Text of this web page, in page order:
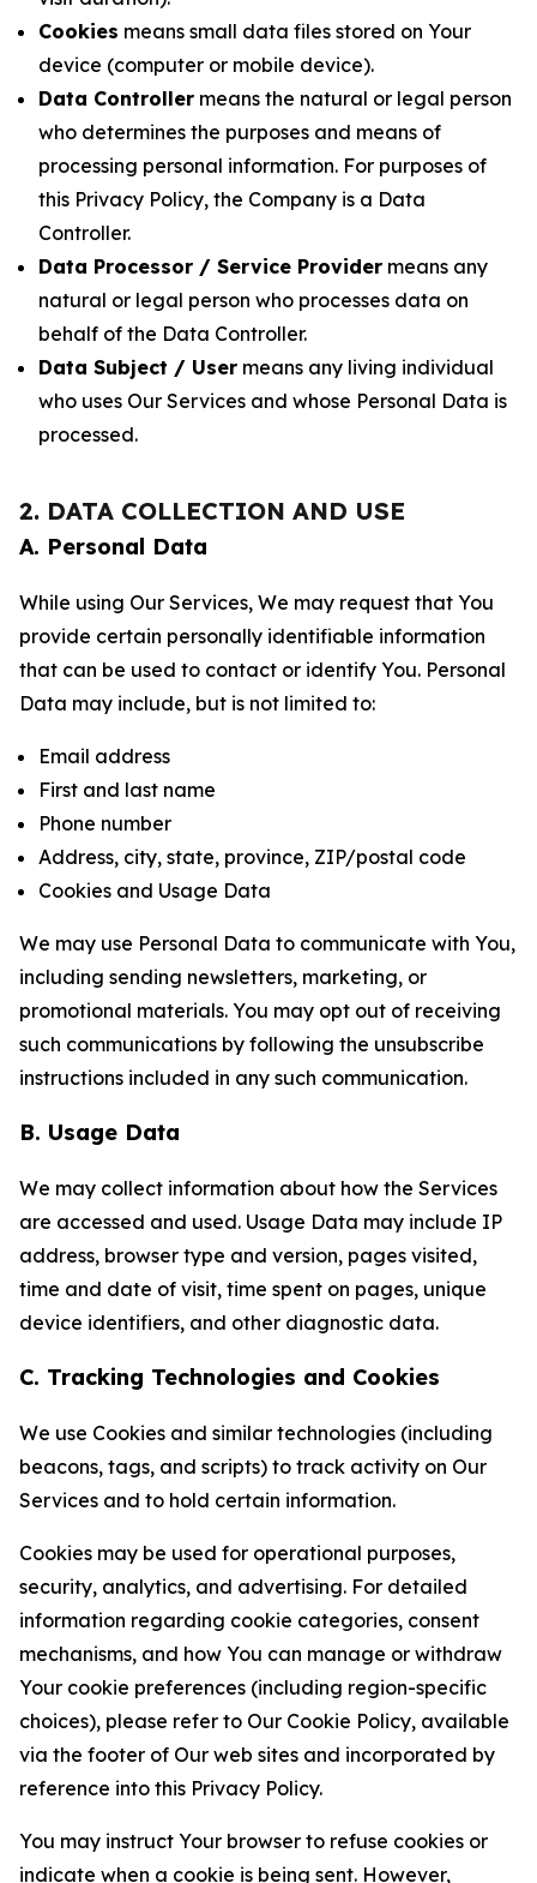
Cookies means small data files stored on Your
device (computer or mobile device).
Data Controller means the natural or legal person
who determines the purposes and means of
processing personal information. For purposes of
this Privacy Policy, the Company is a Data
Controller.
Data Processor / Service Provider means any
natural or legal person who processes data on
behalf of the Data Controller.
Data Subject / User means any living individual
who uses Our Services and whose Personal Data is
processed.
2. DATA COLLECTION AND USE
A. Personal Data
While using Our Services, We may request that You
provide certain personally identifiable information
that can be used to contact or identify You. Personal
Data may include, but is not limited to:
Email address
First and last name
Phone number
Address, city, state, province, ZIP/postal code
Cookies and Usage Data
We may use Personal Data to communicate with You,
including sending newsletters, marketing, or
promotional materials. You may opt out of receiving
such communications by following the unsubscribe
instructions included in any such communication.
B. Usage Data
We may collect information about how the Services
are accessed and used. Usage Data may include IP
address, browser type and version, pages visited,
time and date of visit, time spent on pages, unique
device identifiers, and other diagnostic data.
C. Tracking Technologies and Cookies
We use Cookies and similar technologies (including
beacons, tags, and scripts) to track activity on Our
Services and to hold certain information.
Cookies may be used for operational purposes,
security, analytics, and advertising. For detailed
information regarding cookie categories, consent
mechanisms, and how You can manage or withdraw
Your cookie preferences (including region-specific
choices), please refer to Our Cookie Policy, available
via the footer of Our web sites and incorporated by
reference into this Privacy Policy.
You may instruct Your browser to refuse cookies or
indicate when a cookie is being sent. However,